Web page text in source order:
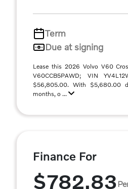
Term
Due at signing
Lease this 2026 Volvo V60
V60CCB5PAWD; VIN
$56,805.00. With $5,680.00
months, o ...
Finance For
$782.83